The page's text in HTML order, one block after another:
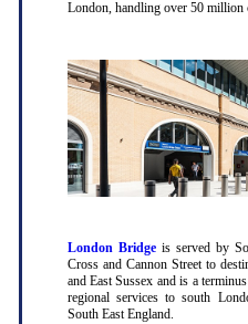
London, handling over 50 million
London Bridgeis served by
Cross and Cannon Street to
and East Sussex and is a
regional services to south
South East England.